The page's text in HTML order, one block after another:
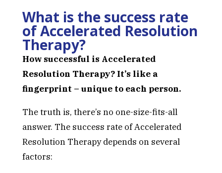
What is the success rate
of Accelerated Resolution
Therapy?
How successful is Accelerated
Resolution Therapy? It’s like a
fingerprint – unique to each person.
The truth is, there’s no one-size-fits-all
answer. The success rate of Accelerated
Resolution Therapy depends on several
factors: